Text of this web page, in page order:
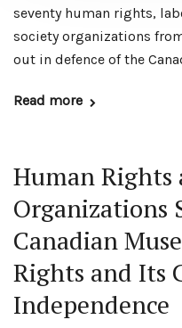
seventy human rights,
society organizations
out in defence of the
Read more
Human Rights
Organizations
Canadian
Rights and Its
Independence